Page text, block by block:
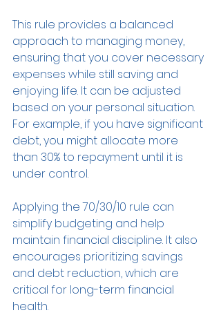
This rule provides a balanced
approach to managing money,
ensuring that you cover necessary
expenses while still saving and
enjoying life. It can be adjusted
based on your personal situation.
For example, if you have significant
debt, you might allocate more
than 30% to repayment until it is
under control.
Applying the 70/30/10 rule can
simplify budgeting and help
maintain financial discipline. It also
encourages prioritizing savings
and debt reduction, which are
critical for long-term financial
health.